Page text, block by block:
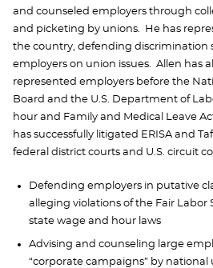
and counseled employers through
and picketing by unions. He has
the country, defending discrimination
employers on union issues. Allen has
represented employers before the
Board and the U.S. Department of
hour and Family and Medical Leave
has successfully litigated ERISA and
federal district courts and U.S. circuit
Defending employers in putative
alleging violations of the Fair Labor
state wage and hour laws
Advising and counseling large
“corporate campaigns” by national